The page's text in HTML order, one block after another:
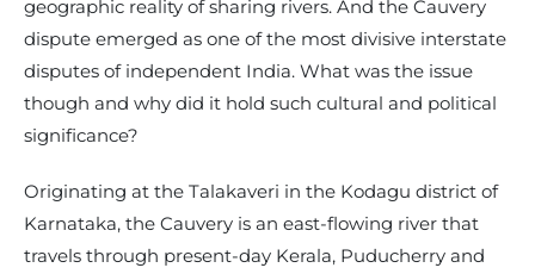
geographic reality of sharing rivers. And the Cauvery
dispute emerged as one of the most divisive interstate
disputes of independent India. What was the issue
though and why did it hold such cultural and political
significance?
Originating at the Talakaveri in the Kodagu district of
Karnataka, the Cauvery is an east-flowing river that
travels through present-day Kerala, Puducherry and